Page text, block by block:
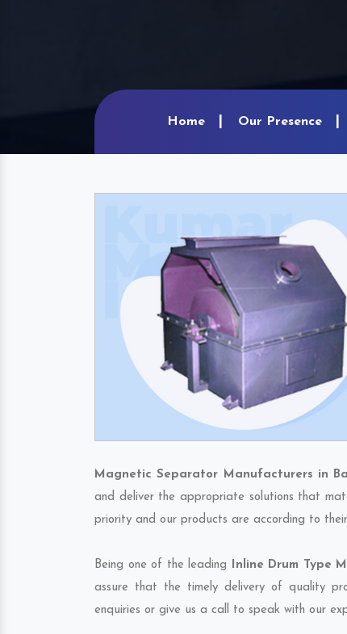
Home Our Presence
Magnetic Separator Manufacturers in
and deliver the appropriate solutions that
priority and our products are according to
Being one of the leading Inline Drum Type
assure that the timely delivery of quality
enquiries or give us a call to speak with our